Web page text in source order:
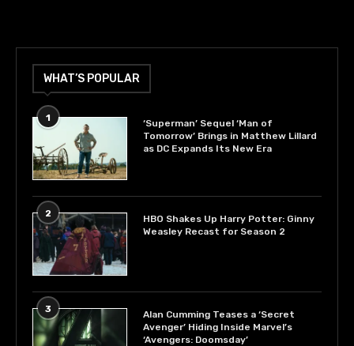
WHAT’S POPULAR
1
‘Superman’ Sequel ‘Man of
Tomorrow’ Brings in Matthew Lillard
as DC Expands Its New Era
2
HBO Shakes Up Harry Potter: Ginny
Weasley Recast for Season 2
3
Alan Cumming Teases a ‘Secret
Avenger’ Hiding Inside Marvel’s
‘Avengers: Doomsday’